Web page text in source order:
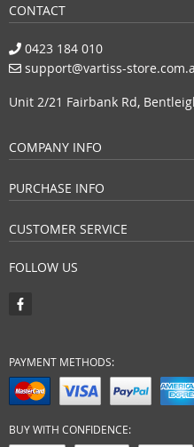
CONTACT
0423 184 010
support@vartiss-
Unit 2/21 Fairbank Rd,
COMPANY INFO
PURCHASE INFO
CUSTOMER SERVICE
FOLLOW US
PAYMENT METHODS:
BUY WITH CONFIDENCE: